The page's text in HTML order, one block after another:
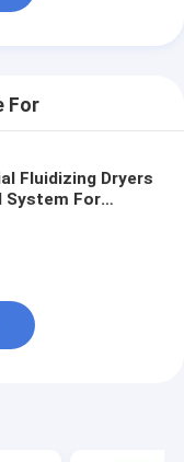
For
Fluidizing Dryers
System For